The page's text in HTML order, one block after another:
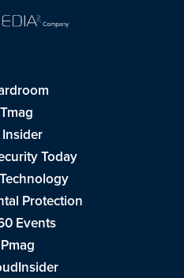
Insider
Today
Protection
Events